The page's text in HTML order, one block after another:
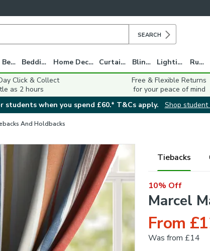
SEARCH
Furniture & Beds Bedding Home Decor Curtains Blinds Lighting Rugs
Click & Collect
as 2 hours
Free & Flexible Returns
for your peace of mind
students when you spend £60.* T&Cs apply.
Shop student
And Holdbacks
Tiebacks
10% Off
Marcel
From
Was from £14